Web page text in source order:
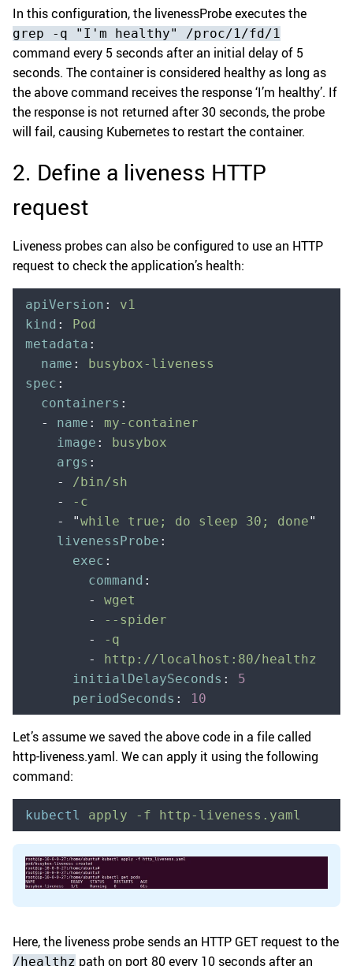
In this configuration, the livenessProbe executes the
grep -q "I'm healthy" /proc/1/fd/1
command every 5 seconds after an initial delay of 5
seconds. The container is considered healthy as long as
the above command receives the response ‘I’m healthy’. If
the response is not returned after 30 seconds, the probe
will fail, causing Kubernetes to restart the container.
2. Define a liveness HTTP
request
Liveness probes can also be configured to use an HTTP
request to check the application’s health:
apiVersion :
v1
kind :
Pod
metadata :
  name
:
busybox-liveness
spec :
  containers
:
  -
name :
my-container
    image
:
busybox
    args
:
    -
/bin/sh
    -
-c
    -
"while true; do sleep 30; done"
    livenessProbe
:
      exec
:
        command
:
        -
wget
        -
--spider
        -
-q
        -
http://localhost:80/healthz
      initialDelaySeconds
:
5
      periodSeconds
: 10
Let’s assume we saved the above code in a file called
http-liveness.yaml. We can apply it using the following
command:
kubectl apply -f http-liveness.yaml
Here, the liveness probe sends an HTTP GET request to the
/healthz path on port 80 every 10 seconds after an